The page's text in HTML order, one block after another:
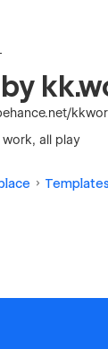
work, all play
Templates